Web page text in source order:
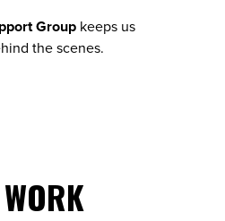
Group keeps us
the scenes.